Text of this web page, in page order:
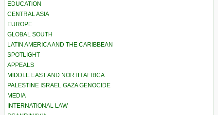
EDUCATION
CENTRAL ASIA
EUROPE
GLOBAL SOUTH
LATIN AMERICA AND THE CARIBBEAN
SPOTLIGHT
APPEALS
MIDDLE EAST AND NORTH AFRICA
PALESTINE ISRAEL GAZA GENOCIDE
MEDIA
INTERNATIONAL LAW